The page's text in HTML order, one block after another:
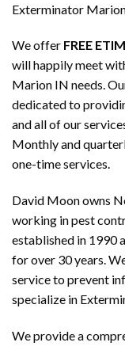
Exterminator
We offer FREE
will happily meet
Marion IN needs.
dedicated to
and all of our
Monthly and
one-time services.
David Moon owns
working in pest
established in 1990
for over 30 years.
service to prevent
specialize in
We provide a